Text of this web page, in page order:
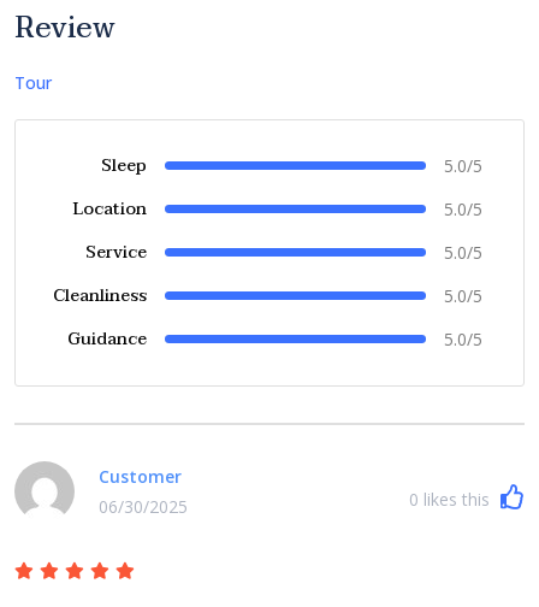
Review
Tour
Sleep 5.0/5
Location 5.0/5
Service 5.0/5
Cleanliness 5.0/5
Guidance 5.0/5
Customer
06/30/2025
0 likes this